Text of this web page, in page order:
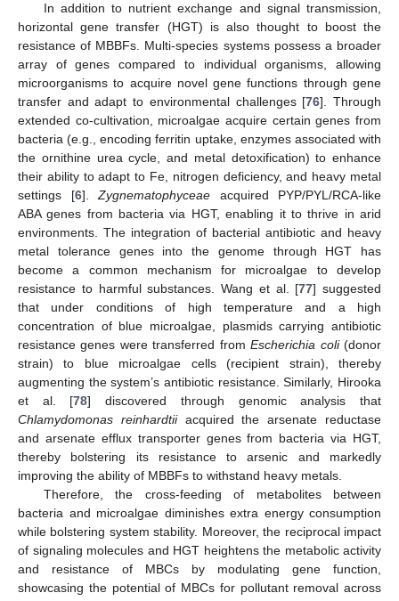
In addition to nutrient exchange and signal transmission,
horizontal gene transfer (HGT) is also thought to boost the
resistance of MBBFs. Multi-species systems possess a broader
array of genes compared to individual organisms, allowing
microorganisms to acquire novel gene functions through gene
transfer and adapt to environmental challenges [76]. Through
extended co-cultivation, microalgae acquire certain genes from
bacteria (e.g., encoding ferritin uptake, enzymes associated with
the ornithine urea cycle, and metal detoxification) to enhance
their ability to adapt to Fe, nitrogen deficiency, and heavy metal
settings [6].Zygnematophyceae acquired PYP/PYL/RCA-like
ABA genes from bacteria via HGT, enabling it to thrive in arid
environments. The integration of bacterial antibiotic and heavy
metal tolerance genes into the genome through HGT has
become a common mechanism for microalgae to develop
resistance to harmful substances. Wang et al. [77] suggested
that under conditions of high temperature and a high
concentration of blue microalgae, plasmids carrying antibiotic
resistance genes were transferred fromEscherichia coli(donor
strain) to blue microalgae cells (recipient strain), thereby
augmenting the system’s antibiotic resistance. Similarly, Hirooka
et al. [78] discovered through genomic analysis that
Chlamydomonas reinhardtiiacquired the arsenate reductase
and arsenate efflux transporter genes from bacteria via HGT,
thereby bolstering its resistance to arsenic and markedly
improving the ability of MBBFs to withstand heavy metals.
Therefore, the cross-feeding of metabolites between
bacteria and microalgae diminishes extra energy consumption
while bolstering system stability. Moreover, the reciprocal impact
of signaling molecules and HGT heightens the metabolic activity
and resistance of MBCs by modulating gene function,
showcasing the potential of MBCs for pollutant removal across